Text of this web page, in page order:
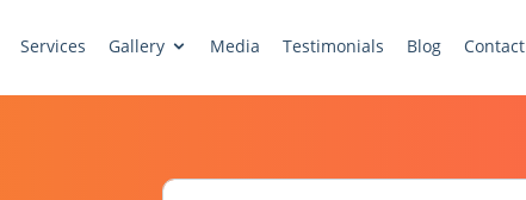
Services Gallery Media Testimonials Blog Contact